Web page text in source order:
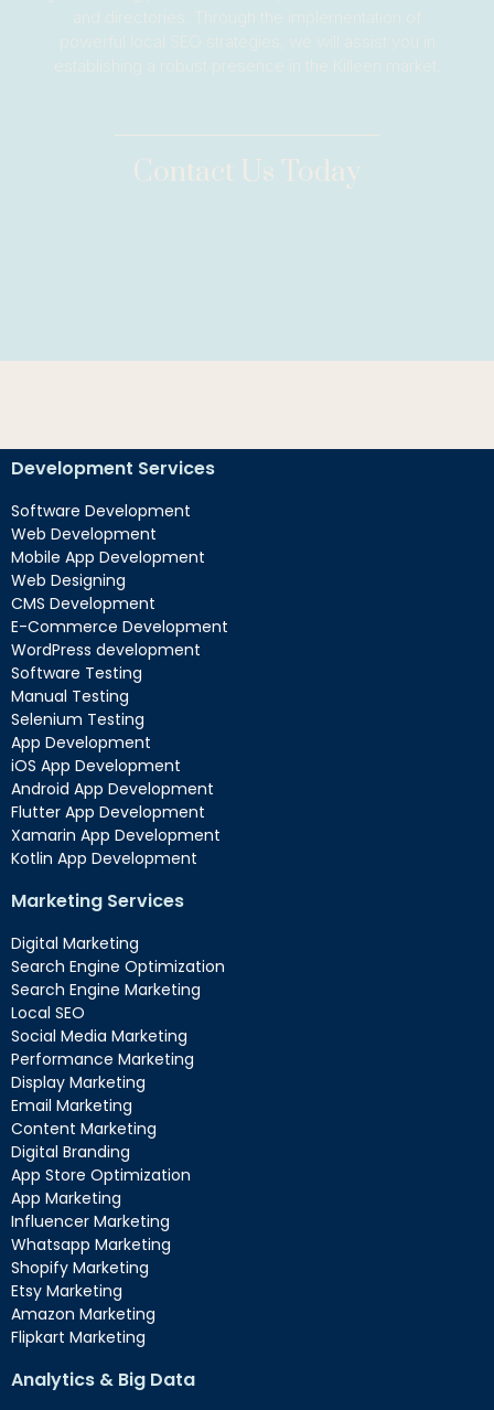
and directories. Through the implementation of
powerful local SEO strategies, we will assist you in
establishing a robust presence in the Killeen market.
Contact Us Today
Development Services
Software Development
Web Development
Mobile App Development
Web Designing
CMS Development
E-Commerce Development
WordPress development
Software Testing
Manual Testing
Selenium Testing
App Development
iOS App Development
Android App Development
Flutter App Development
Xamarin App Development
Kotlin App Development
Marketing Services
Digital Marketing
Search Engine Optimization
Search Engine Marketing
Local SEO
Social Media Marketing
Performance Marketing
Display Marketing
Email Marketing
Content Marketing
Digital Branding
App Store Optimization
App Marketing
Influencer Marketing
Whatsapp Marketing
Shopify Marketing
Etsy Marketing
Amazon Marketing
Flipkart Marketing
Analytics & Big Data